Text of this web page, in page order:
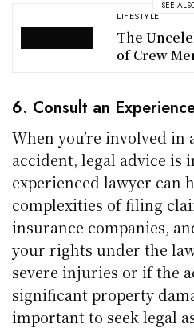
SEE
LIFESTYLE
The
of Crew
6. Consult an
When you’re involved in
accident, legal advice is
experienced lawyer can
complexities of filing
insurance companies,
your rights under the
severe injuries or if the
significant property
important to seek legal